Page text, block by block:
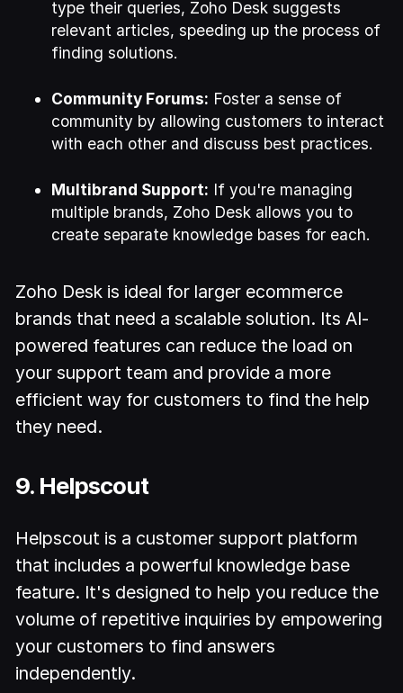
type their queries, Zoho Desk suggests
relevant articles, speeding up the process of
finding solutions.
Community Forums: Foster a sense of
community by allowing customers to interact
with each other and discuss best practices.
Multibrand Support: If you're managing
multiple brands, Zoho Desk allows you to
create separate knowledge bases for each.
Zoho Desk is ideal for larger ecommerce
brands that need a scalable solution. Its AI-
powered features can reduce the load on
your support team and provide a more
efficient way for customers to find the help
they need.
9. Helpscout
Helpscout is a customer support platform
that includes a powerful knowledge base
feature. It's designed to help you reduce the
volume of repetitive inquiries by empowering
your customers to find answers
independently.